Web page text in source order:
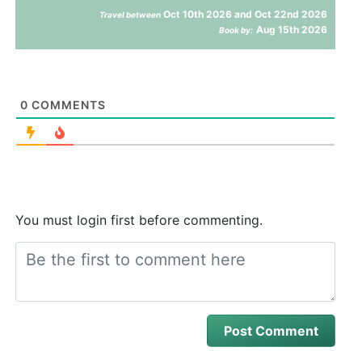
Travel between Oct 10th 2026 and Oct 22nd 2026
Book by: Aug 15th 2026
0 COMMENTS
You must login first before commenting.